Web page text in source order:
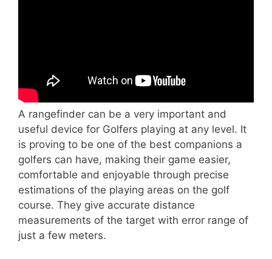
A rangefinder can be a very important and
useful device for Golfers playing at any level. It
is proving to be one of the best companions a
golfers can have, making their game easier,
comfortable and enjoyable through precise
estimations of the playing areas on the golf
course. They give accurate distance
measurements of the target with error range of
just a few meters.